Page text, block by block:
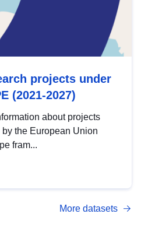
projects under
(2021-2027)
about projects
the European Union
fram...
More datasets